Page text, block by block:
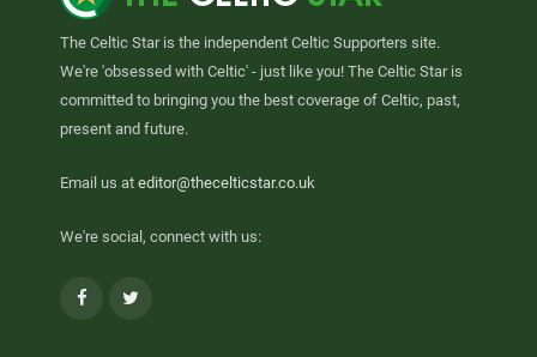
The Celtic Star is the independent Celtic Supporters site.
We're 'obsessed with Celtic' - just like you! The Celtic Star is
committed to bringing you the best coverage of Celtic, past,
present and future.
Email us at editor@thecelticstar.co.uk
We're social, connect with us:
Facebook